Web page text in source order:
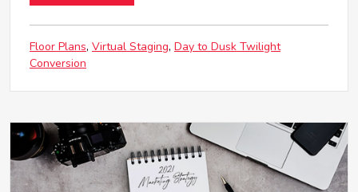
Floor Plans Virtual Staging Day to Dusk Twilight
Conversion